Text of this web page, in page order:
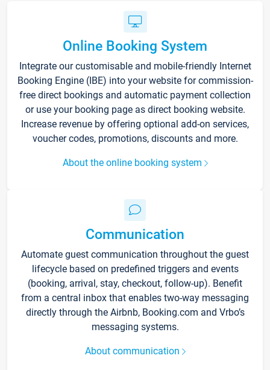
Online Booking System
Integrate our customisable and mobile-friendly Internet
Booking Engine (IBE) into your website for commission-
free direct bookings and automatic payment collection
or use your booking page as direct booking website.
Increase revenue by offering optional add-on services,
voucher codes, promotions, discounts and more.
About the online booking system
Communication
Automate guest communication throughout the guest
lifecycle based on predefined triggers and events
(booking, arrival, stay, checkout, follow-up). Benefit
from a central inbox that enables two-way messaging
directly through the Airbnb, Booking.com and Vrbo’s
messaging systems.
About communication